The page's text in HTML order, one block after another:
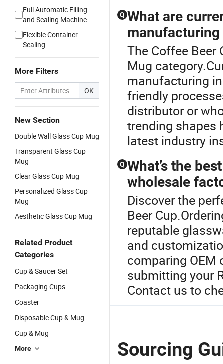
Full Automatic Filling
and Sealing Machine
Flexible Container
Sealing
More Filters
OK
New Section
Double Wall Glass Cup Mug
Transparent Glass Cup
Mug
Clear Glass Cup Mug
Personalized Glass Cup
Mug
Aesthetic Glass Cup Mug
Related Product
Categories
Cup & Saucer Set
Packaging Cups
Coaster
Disposable Cup & Mug
Cup & Mug
More
Q What are
The Coffee Beer
Mug
manufacturing
friendly
distributor or
trending shapes
latest industry
Q What’s the
wholesale
Discover the
Beer
reputable
and
comparing OEM
submitting your
Contact us to
Sourcing